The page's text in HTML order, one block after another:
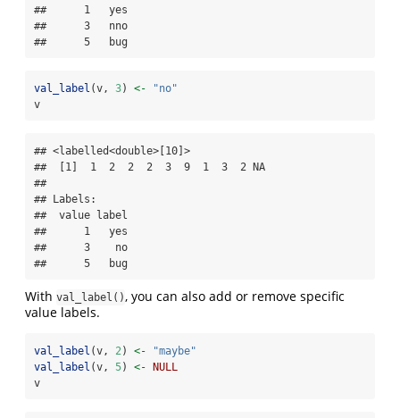
##      1   yes
##      3   nno
##      5   bug
val_label (v, 3) <-
"no"
v
## <labelled<double>[10]>
##  [1]  1  2  2  2  3  9  1  3  2 NA
##
## Labels:
##  value label
##      1   yes
##      3    no
##      5   bug
With val_label(), you can also add or remove specific
value labels.
val_label (v, 2) <-
"maybe"
val_label (v, 5) <-
NULL
v